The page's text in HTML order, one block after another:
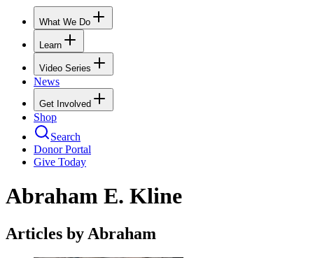
What We Do
Learn
Video Series
News
Get Involved
Shop
Search
Donor Portal
Give Today
Abraham E. Kline
Articles by Abraham